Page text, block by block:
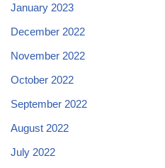
January 2023
December 2022
November 2022
October 2022
September 2022
August 2022
July 2022